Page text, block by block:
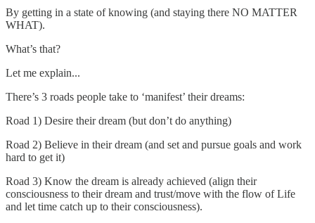
By getting in a state of knowing (and staying there NO MATTER
WHAT).
What’s that?
Let me explain...
There’s 3 roads people take to ‘manifest’ their dreams:
Road 1) Desire their dream (but don’t do anything)
Road 2) Believe in their dream (and set and pursue goals and work
hard to get it)
Road 3) Know the dream is already achieved (align their
consciousness to their dream and trust/move with the flow of Life
and let time catch up to their consciousness).